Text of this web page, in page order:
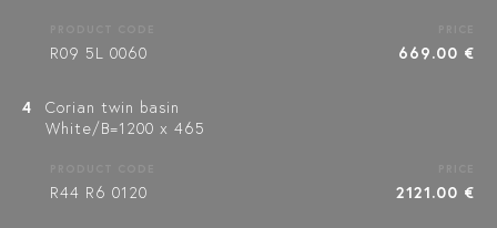
R09 5L 0060 669.00 €
4
Corian twin basin
White/B=1200 x 465
R44 R6 0120 2121.00 €